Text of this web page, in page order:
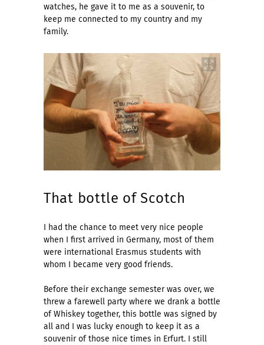
watches, he gave it to me as a souvenir, to
keep me connected to my country and my
family.
That bottle of Scotch
I had the chance to meet very nice people
when I first arrived in Germany, most of them
were international Erasmus students with
whom I became very good friends.
Before their exchange semester was over, we
threw a farewell party where we drank a bottle
of Whiskey together, this bottle was signed by
all and I was lucky enough to keep it as a
souvenir of those nice times in Erfurt. I still